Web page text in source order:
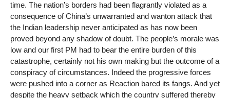
time. The nation’s borders had been flagrantly violated as a
consequence of China’s unwarranted and wanton attack that
the Indian leadership never anticipated as has now been
proved beyond any shadow of doubt. The people’s morale was
low and our first PM had to bear the entire burden of this
catastrophe, certainly not his own making but the outcome of a
conspiracy of circumstances. Indeed the progressive forces
were pushed into a corner as Reaction bared its fangs. And yet
despite the heavy setback which the country suffered thereby